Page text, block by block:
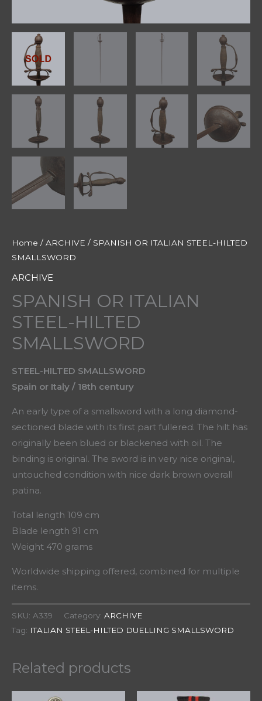
Home / ARCHIVE / SPANISH OR ITALIAN STEEL-HILTED
SMALLSWORD
ARCHIVE
SPANISH OR ITALIAN
STEEL-HILTED
SMALLSWORD
STEEL-HILTED SMALLSWORD
Spain or Italy / 18th century
An early type of a smallsword with a long diamond-
sectioned blade with its first part fullered. The hilt has
originally been blued or blackened with oil. The
binding is original. The sword is in very nice original,
untouched condition with nice dark brown overall
patina.
Total length 109 cm
Blade length 91 cm
Weight 470 grams
Worldwide shipping offered, combined for multiple
items.
SKU: A339 Category: ARCHIVE
Tag: ITALIAN STEEL-HILTED DUELLING SMALLSWORD
Related products